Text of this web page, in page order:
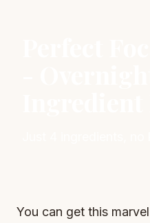
You can get this